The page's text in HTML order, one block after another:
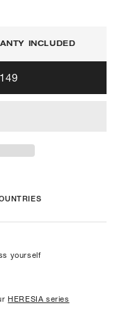
INCLUDED
yourself
HERESIA series